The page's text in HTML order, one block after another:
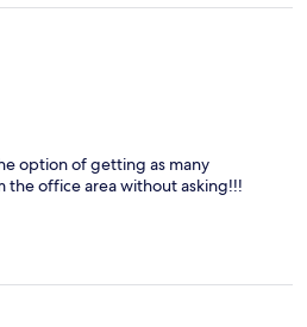
option of getting as many
the office area without asking!!!